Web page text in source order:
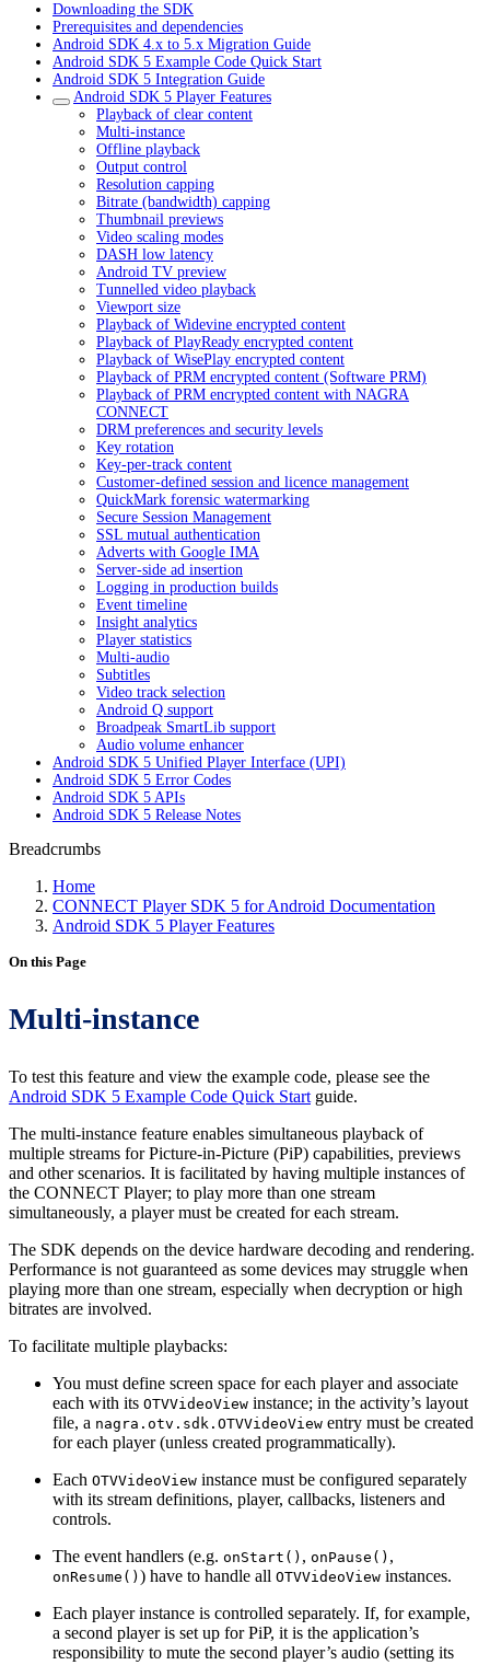
Downloading the SDK
Prerequisites and dependencies
Android SDK 4.x to 5.x Migration Guide
Android SDK 5 Example Code Quick Start
Android SDK 5 Integration Guide
Android SDK 5 Player Features
Playback of clear content
Multi-instance
Offline playback
Output control
Resolution capping
Bitrate (bandwidth) capping
Thumbnail previews
Video scaling modes
DASH low latency
Android TV preview
Tunnelled video playback
Viewport size
Playback of Widevine encrypted content
Playback of PlayReady encrypted content
Playback of WisePlay encrypted content
Playback of PRM encrypted content (Software PRM)
Playback of PRM encrypted content with NAGRA
CONNECT
DRM preferences and security levels
Key rotation
Key-per-track content
Customer-defined session and licence management
QuickMark forensic watermarking
Secure Session Management
SSL mutual authentication
Adverts with Google IMA
Server-side ad insertion
Logging in production builds
Event timeline
Insight analytics
Player statistics
Multi-audio
Subtitles
Video track selection
Android Q support
Broadpeak SmartLib support
Audio volume enhancer
Android SDK 5 Unified Player Interface (UPI)
Android SDK 5 Error Codes
Android SDK 5 APIs
Android SDK 5 Release Notes
Breadcrumbs
Home
CONNECT Player SDK 5 for Android Documentation
Android SDK 5 Player Features
On this Page
Multi-instance
To test this feature and view the example code, please see the
Android SDK 5 Example Code Quick Start guide.
The multi-instance feature enables simultaneous playback of
multiple streams for Picture-in-Picture (PiP) capabilities, previews
and other scenarios. It is facilitated by having multiple instances of
the CONNECT Player; to play more than one stream
simultaneously, a player must be created for each stream.
The SDK depends on the device hardware decoding and rendering.
Performance is not guaranteed as some devices may struggle when
playing more than one stream, especially when decryption or high
bitrates are involved.
To facilitate multiple playbacks:
You must define screen space for each player and associate
each with its OTVVideoView instance; in the activity’s layout
file, a nagra.otv.sdk.OTVVideoView entry must be created
for each player (unless created programmatically).
Each OTVVideoView instance must be configured separately
with its stream definitions, player, callbacks, listeners and
controls.
The event handlers (e.g. onStart() , onPause() ,
onResume() ) have to handle all OTVVideoView instances.
Each player instance is controlled separately. If, for example,
a second player is set up for PiP, it is the application’s
responsibility to mute the second player’s audio (setting its